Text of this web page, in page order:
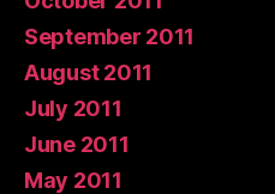
September 2011
August 2011
July 2011
June 2011
May 2011